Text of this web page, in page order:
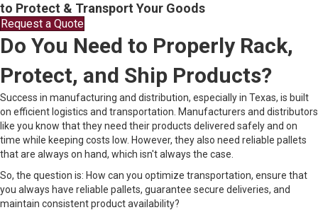
to Protect & Transport Your Goods
Request a Quote
Do You Need to Properly Rack,
Protect, and Ship Products?
Success in manufacturing and distribution, especially in Texas, is built
on efficient logistics and transportation. Manufacturers and distributors
like you know that they need their products delivered safely and on
time while keeping costs low. However, they also need reliable pallets
that are always on hand, which isn't always the case.
So, the question is: How can you optimize transportation, ensure that
you always have reliable pallets, guarantee secure deliveries, and
maintain consistent product availability?